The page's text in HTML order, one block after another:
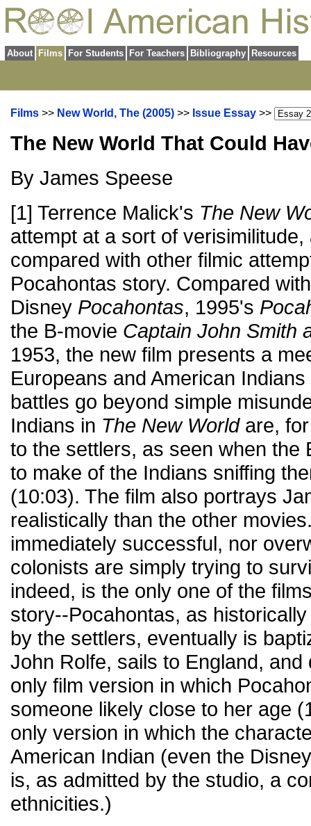
About Films For Students For Teachers Bibliography Resources
Films >> New World, The (2005) >> Issue Essay >>
The New World That Could
By James Speese
[1] Terrence Malick's The New
attempt at a sort of
compared with other filmic
Pocahontas story. Compared
Disney Pocahontas, 1995's
the B-movie Captain John Smith
1953, the new film presents a
Europeans and American
battles go beyond simple
Indians in The New Worldare, for
to the settlers, as seen when the
to make of the Indians sniffing
(10:03). The film also portrays
realistically than the other
immediately successful, nor
colonists are simply trying to
indeed, is the only one of the
story--Pocahontas, as
by the settlers, eventually is
John Rolfe, sails to England,
only film version in which
someone likely close to her age
only version in which the
American Indian (even the
is, as admitted by the studio, a
ethnicities.)